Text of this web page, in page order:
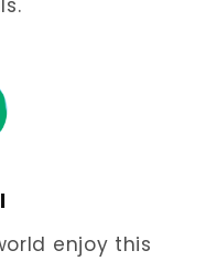
enjoy this